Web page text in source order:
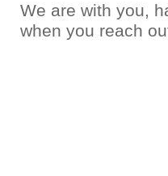
We are with you,
when you reach